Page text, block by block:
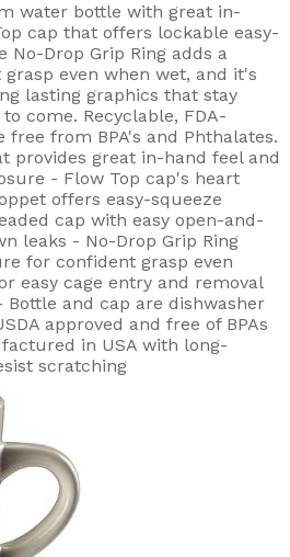
water bottle with great in-
cap that offers lockable easy-
No-Drop Grip Ring adds a
even when wet, and it's
lasting graphics that stay
come. Recyclable, FDA-
from BPA's and Phthalates.
provides great in-hand feel and
- Flow Top cap's heart
offers easy-squeeze
cap with easy open-and-
leaks - No-Drop Grip Ring
for confident grasp even
easy cage entry and removal
and cap are dishwasher
approved and free of BPAs
in USA with long-
scratching